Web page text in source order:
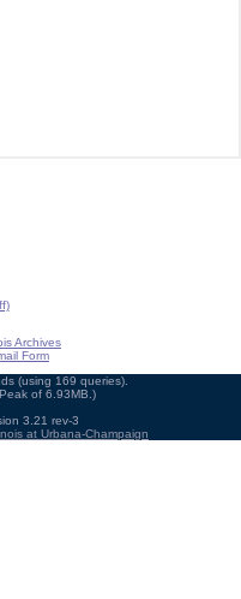
Archives
Form
(using 169 queries).
of 6.93MB.)
3.21 rev-3
at Urbana-Champaign